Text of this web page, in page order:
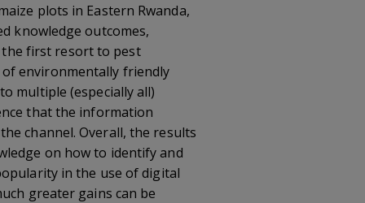
plots in Eastern Rwanda,
knowledge outcomes,
the first resort to pest
environmentally friendly
multiple (especially all)
that the information
channel. Overall, the results
on how to identify and
in the use of digital
greater gains can be